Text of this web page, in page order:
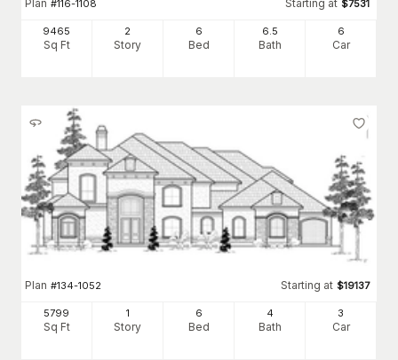
Plan #116-1108 Starting at $7531
9465
Sq Ft
2
Story
6
Bed
6.5
Bath
6
Car
Plan #134-1052 Starting at $19137
5799
Sq Ft
1
Story
6
Bed
4
Bath
3
Car